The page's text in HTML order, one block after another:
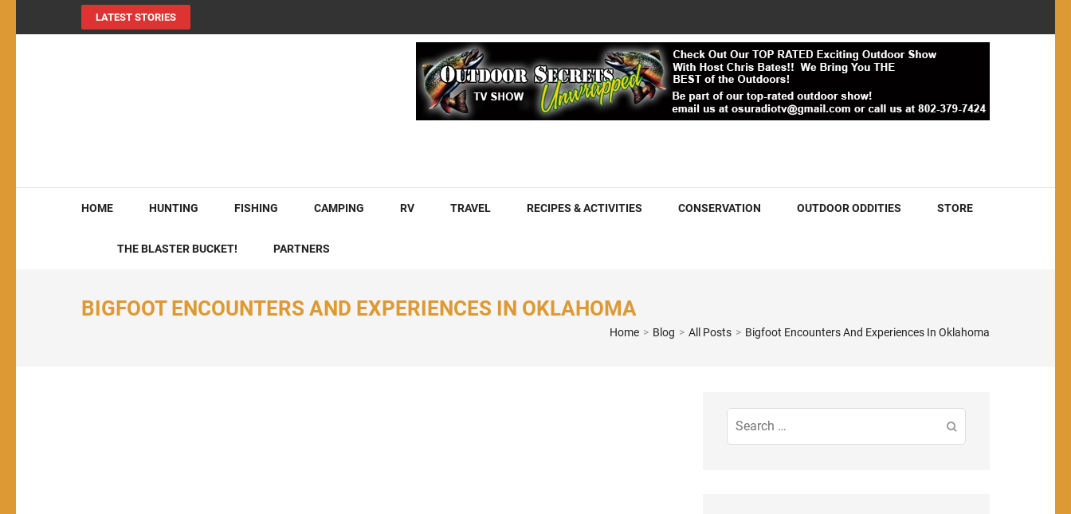
LATEST STORIES
MY724OUTDOORS.COM
HOME HUNTING FISHING CAMPING RV TRAVEL RECIPES & ACTIVITIES CONSERVATION OUTDOOR ODDITIES STORE
THE BLASTER BUCKET! PARTNERS
BIGFOOT ENCOUNTERS AND EXPERIENCES IN OKLAHOMA
Home > Blog > All Posts > Bigfoot Encounters And Experiences In Oklahoma
Search
for: